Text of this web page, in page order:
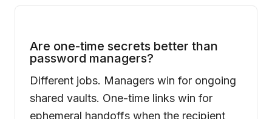
Are one-time secrets better than
password managers?
Different jobs. Managers win for ongoing
shared vaults. One-time links win for
ephemeral handoffs when the recipient